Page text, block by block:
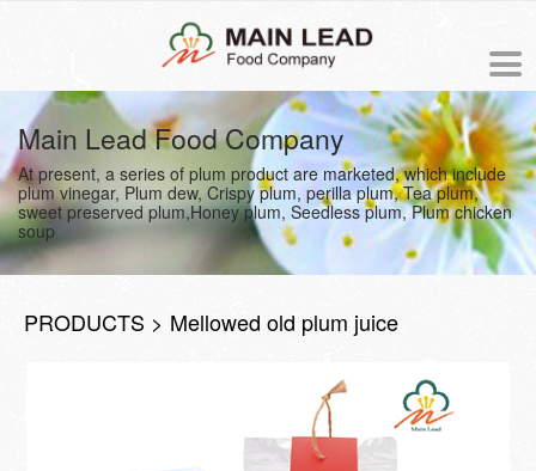
中文版
NEWS
PRODUCTS
ORDER
The origin of Meiling
PROCESS
Main Lead Food Company
At present, a series of plum product are marketed, which include
plum vinegar, Plum dew, Crispy plum, perilla plum, Tea plum,
sweet preserved plum,Honey plum, Seedless plum, Plum chicken
soup
PRODUCTS > Mellowed old plum juice